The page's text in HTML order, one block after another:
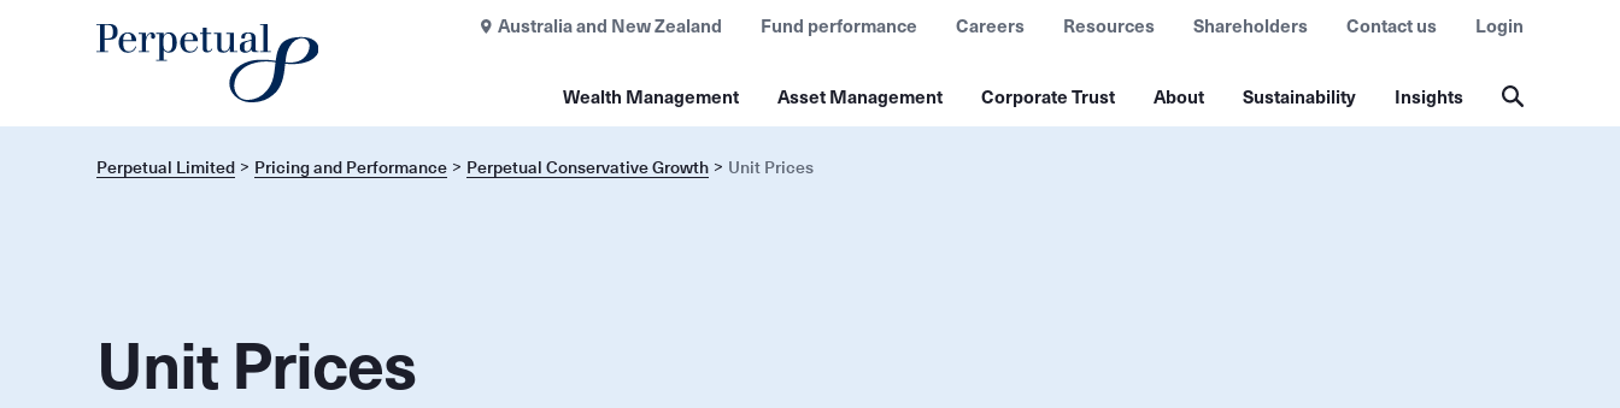
Wealth Management Asset Management Corporate Trust About Sustainability Insights
Australia and New Zealand Fund performance Careers Resources Shareholders Contact us Login
Perpetual Limited Pricing and Performance Perpetual Conservative Growth Unit Prices
Unit Prices